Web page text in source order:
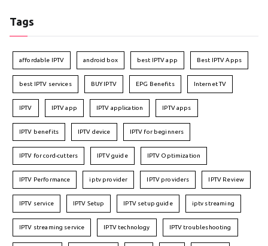
Tags
affordable IPTV android box best IPTV app Best IPTV Apps
best IPTV services BUY IPTV EPG Benefits Internet TV
IPTV IPTV app IPTV application IPTV apps
IPTV benefits IPTV device IPTV for beginners
IPTV for cord-cutters IPTV guide IPTV Optimization
IPTV Performance iptv provider IPTV providers IPTV Review
IPTV service IPTV Setup IPTV setup guide iptv streaming
IPTV streaming service IPTV technology IPTV troubleshooting